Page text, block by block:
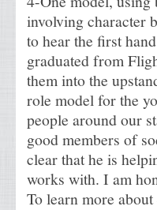
involving character
to hear the first
graduated from
them into the
role model for the
people around our
good members of
clear that he is
works with. I am
To learn more